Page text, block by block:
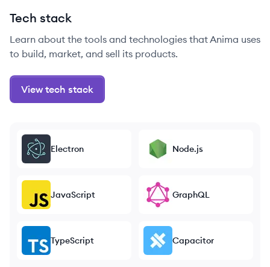
Tech stack
Learn about the tools and technologies that Anima uses
to build, market, and sell its products.
View tech stack
Electron Node.js
JavaScript GraphQL
TypeScript Capacitor